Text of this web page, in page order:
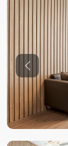
Previous